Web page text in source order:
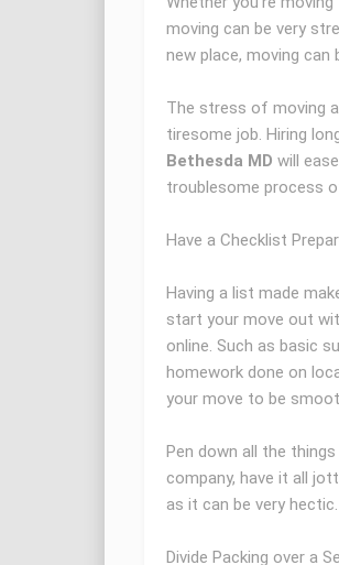
moving can be very
new place, moving
The stress of moving
tiresome job. Hiring
Bethesda MD will
troublesome process
Have a Checklist
Having a list made
start your move out
online. Such as basic
homework done on
your move to be
Pen down all the
company, have it all
as it can be very hectic.
Divide Packing over a